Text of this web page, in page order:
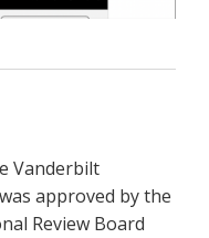
Vanderbilt
approved by the
Review Board